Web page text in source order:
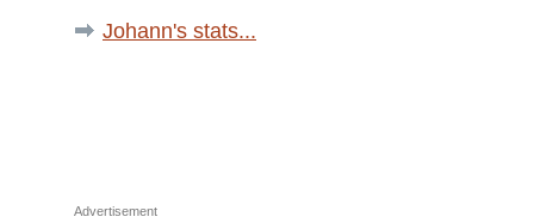
Johann's stats...
Advertisement